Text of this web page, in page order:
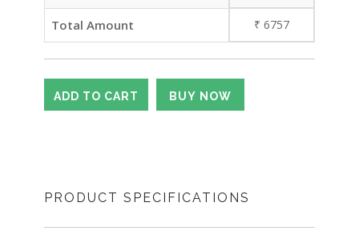
Total Amount ₹ 6757
PRODUCT SPECIFICATIONS